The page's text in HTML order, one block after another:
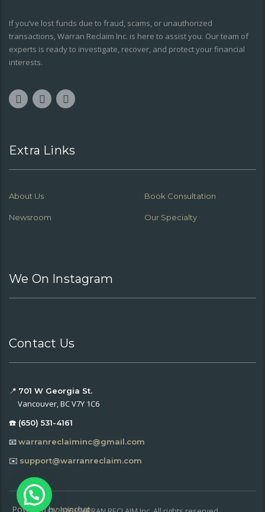
If you’ve lost funds due to fraud, scams, or unauthorized
transactions, Warran Reclaim Inc. is here to assist you. Our team of
experts is ready to investigate, recover, and protect your financial
interests.
Extra Links
About Us Book Consultation
Newsroom Our Specialty
We On Instagram
Contact Us
📍 701 W Georgia St.
Vancouver, BC V7Y 1C6
☎️ (650) 531-4161
📧warranreclaiminc@gmail.com
✉️ support@warranreclaim.com
Powered byJoinchat